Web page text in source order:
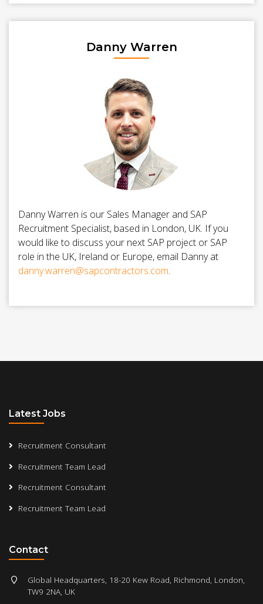
Danny Warren
Danny Warren is our Sales Manager and SAP
Recruitment Specialist, based in London, UK. If you
would like to discuss your next SAP project or SAP
role in the UK, Ireland or Europe, email Danny at
danny.warren@sapcontractors.com.
Latest Jobs
Recruitment Consultant
Recruitment Team Lead
Recruitment Consultant
Recruitment Team Lead
Contact
Global Headquarters, 18-20 Kew Road, Richmond, London,
TW9 2NA, UK